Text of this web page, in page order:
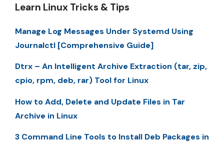
Learn Linux Tricks & Tips
Manage Log Messages Under Systemd Using
Journalctl [Comprehensive Guide]
Dtrx – An Intelligent Archive Extraction (tar, zip,
cpio, rpm, deb, rar) Tool for Linux
How to Add, Delete and Update Files in Tar
Archive in Linux
3 Command Line Tools to Install Deb Packages in